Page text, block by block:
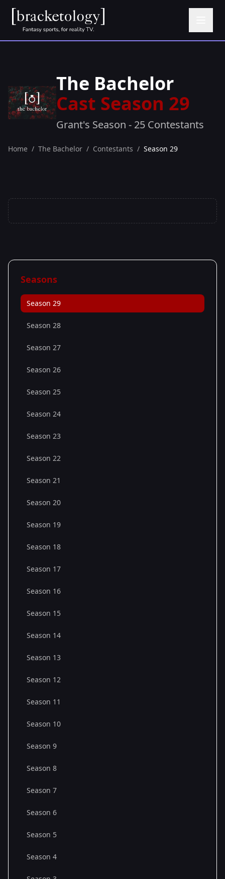
The Bachelor
Cast Season 29
Grant's Season - 25 Contestants
Home / The Bachelor / Contestants / Season 29
Seasons
Season 29
Season 28
Season 27
Season 26
Season 25
Season 24
Season 23
Season 22
Season 21
Season 20
Season 19
Season 18
Season 17
Season 16
Season 15
Season 14
Season 13
Season 12
Season 11
Season 10
Season 9
Season 8
Season 7
Season 6
Season 5
Season 4